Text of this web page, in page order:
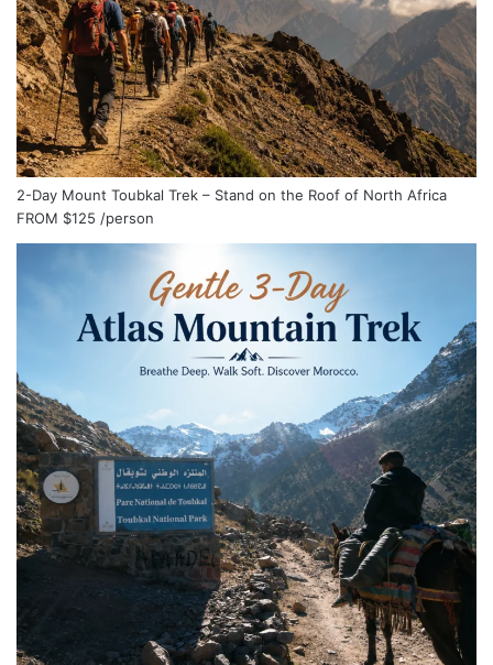
2-Day Mount Toubkal Trek – Stand on the Roof of North Africa
FROM $125 /person